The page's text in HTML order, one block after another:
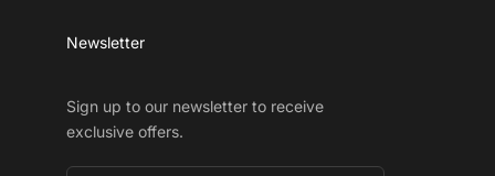
Newsletter
Sign up to our newsletter to receive
exclusive offers.